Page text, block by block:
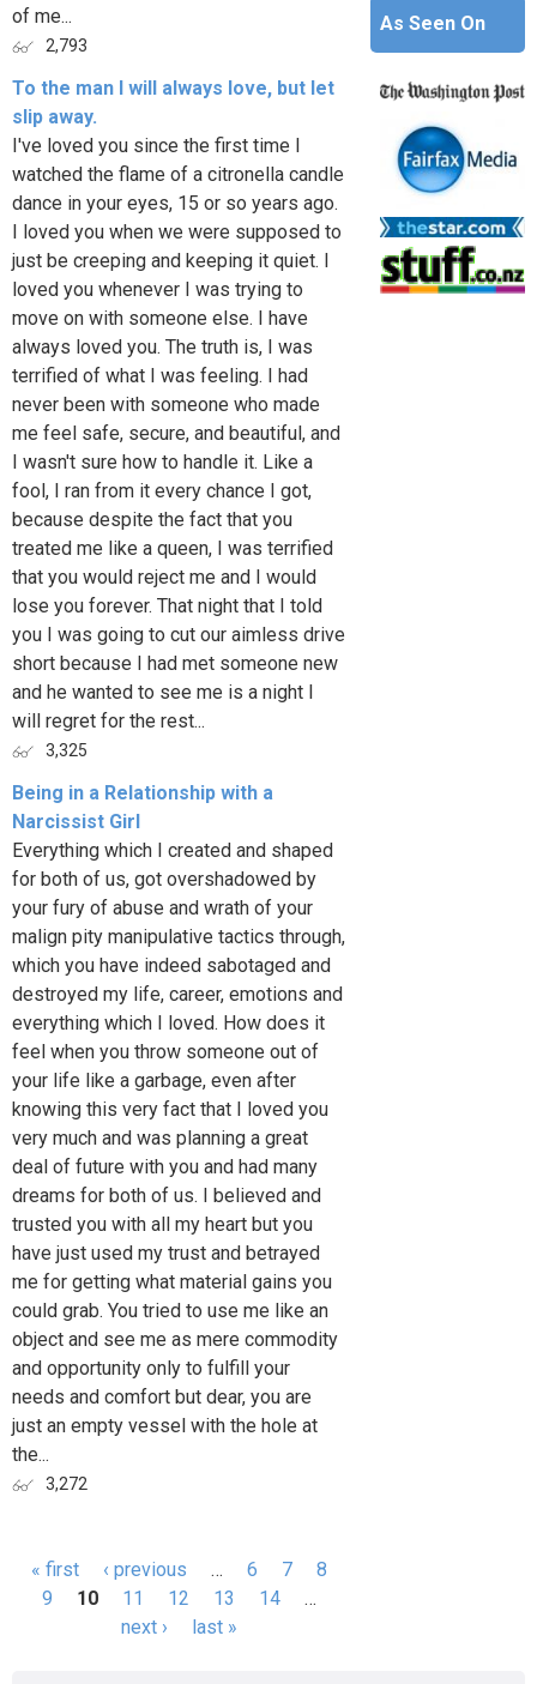
of me...
2,793
To the man I will always love, but let
slip away.
I've loved you since the first time I
watched the flame of a citronella candle
dance in your eyes, 15 or so years ago.
I loved you when we were supposed to
just be creeping and keeping it quiet. I
loved you whenever I was trying to
move on with someone else. I have
always loved you. The truth is, I was
terrified of what I was feeling. I had
never been with someone who made
me feel safe, secure, and beautiful, and
I wasn't sure how to handle it. Like a
fool, I ran from it every chance I got,
because despite the fact that you
treated me like a queen, I was terrified
that you would reject me and I would
lose you forever. That night that I told
you I was going to cut our aimless drive
short because I had met someone new
and he wanted to see me is a night I
will regret for the rest...
3,325
Being in a Relationship with a
Narcissist Girl
Everything which I created and shaped
for both of us, got overshadowed by
your fury of abuse and wrath of your
malign pity manipulative tactics through,
which you have indeed sabotaged and
destroyed my life, career, emotions and
everything which I loved. How does it
feel when you throw someone out of
your life like a garbage, even after
knowing this very fact that I loved you
very much and was planning a great
deal of future with you and had many
dreams for both of us. I believed and
trusted you with all my heart but you
have just used my trust and betrayed
me for getting what material gains you
could grab. You tried to use me like an
object and see me as mere commodity
and opportunity only to fulfill your
needs and comfort but dear, you are
just an empty vessel with the hole at
the...
3,272
Pages
« first ‹ previous … 6 7
8
9
10 11 12 13 14
…
next ›
last »
As Seen On